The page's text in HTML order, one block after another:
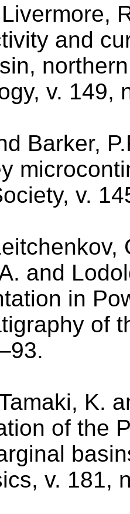
and
v. 149,
Barker,
v.
and
in
of
K.
of the
v. 181,